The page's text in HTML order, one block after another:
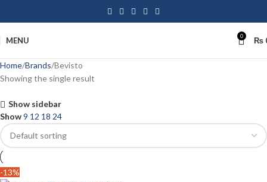
MENU 0 ₨
Home Brands Bevisto
Showing the single result
Show sidebar
Show9 12 18 24
-13%